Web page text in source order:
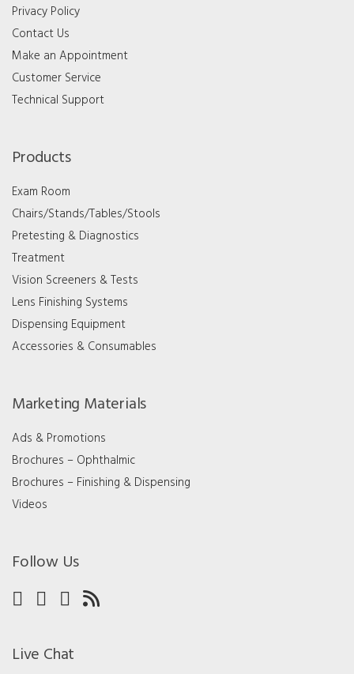
Privacy Policy
Contact Us
Make an Appointment
Customer Service
Technical Support
Products
Exam Room
Chairs/Stands/Tables/Stools
Pretesting & Diagnostics
Treatment
Vision Screeners & Tests
Lens Finishing Systems
Dispensing Equipment
Accessories & Consumables
Marketing Materials
Ads & Promotions
Brochures – Ophthalmic
Brochures – Finishing & Dispensing
Videos
Follow Us
Live Chat